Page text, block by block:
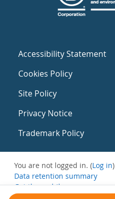
Accessibility Statement
Cookies Policy
Site Policy
Privacy Notice
Trademark Policy
You are not logged in. (Log in)
Data retention summary
Get the mobile app